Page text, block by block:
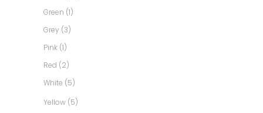
Green (1)
Grey (3)
Pink (1)
Red (2)
White (5)
Yellow (5)